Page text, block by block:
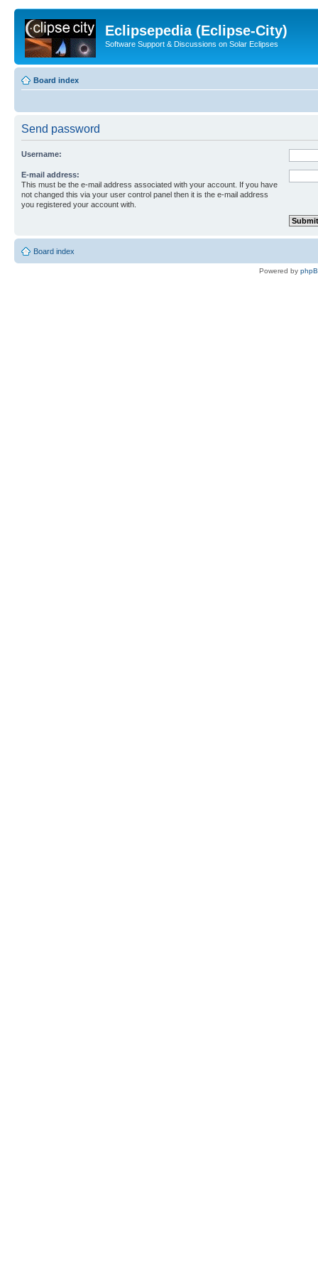
Eclipsepedia (Eclipse-City)
Software Support & Discussions on Solar Eclipses
Board index
Send password
Username:
E-mail address:
This must be the e-mail address associated with your account. If you have
not changed this via your user control panel then it is the e-mail address
you registered your account with.
Board index
Powered by